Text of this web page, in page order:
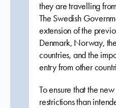
they are travelling
The Swedish
extension of the
Denmark, Norway,
countries, and the
entry from other
To ensure that the
restrictions than